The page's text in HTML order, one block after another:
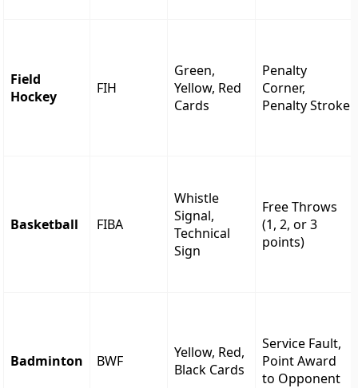
Field
Hockey
FIH
Green,
Yellow, Red
Cards
Penalty
Corner,
Penalty Stroke
Basketball FIBA
Whistle
Signal,
Technical
Sign
Free Throws
(1, 2, or 3
points)
Badminton BWF
Yellow, Red,
Black Cards
Service Fault,
Point Award
to Opponent